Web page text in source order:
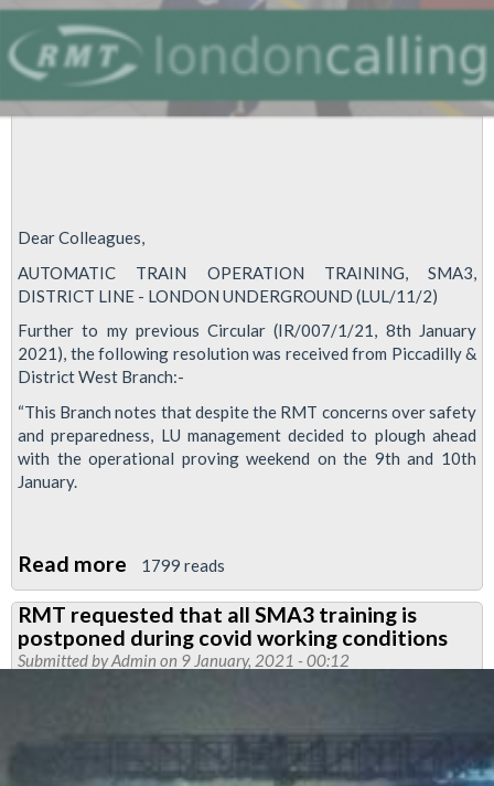
Dear Colleagues,
AUTOMATIC TRAIN OPERATION TRAINING, SMA3,
DISTRICT LINE - LONDON UNDERGROUND (LUL/11/2)
Further to my previous Circular (IR/007/1/21, 8th January
2021), the following resolution was received from Piccadilly &
District West Branch:-
“This Branch notes that despite the RMT concerns over safety
and preparedness, LU management decided to plough ahead
with the operational proving weekend on the 9th and 10th
January.
Read more about
SMA3
update
1799 reads
RMT requested that all SMA3 training is
postponed during covid working conditions
Submitted byAdmin on 9 January, 2021 - 00:12